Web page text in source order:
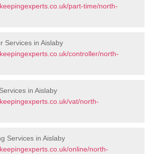
part-time/north-
Services in Aislaby
controller/north-
in Aislaby
vat/north-
Services in Aislaby
online/north-